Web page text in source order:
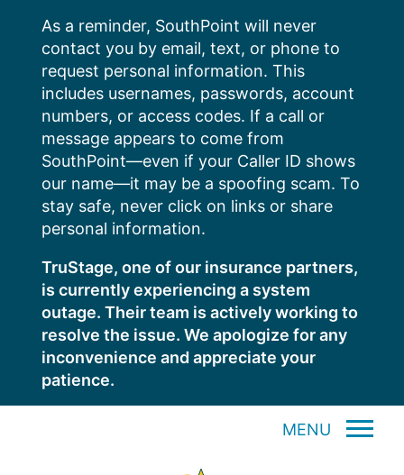
content
As a reminder, SouthPoint will never
contact you by email, text, or phone to
request personal information. This
includes usernames, passwords, account
numbers, or access codes. If a call or
message appears to come from
SouthPoint—even if your Caller ID shows
our name—it may be a spoofing scam. To
stay safe, never click on links or share
personal information.
TruStage, one of our insurance partners,
is currently experiencing a system
outage. Their team is actively working to
resolve the issue. We apologize for any
inconvenience and appreciate your
patience.
MENU